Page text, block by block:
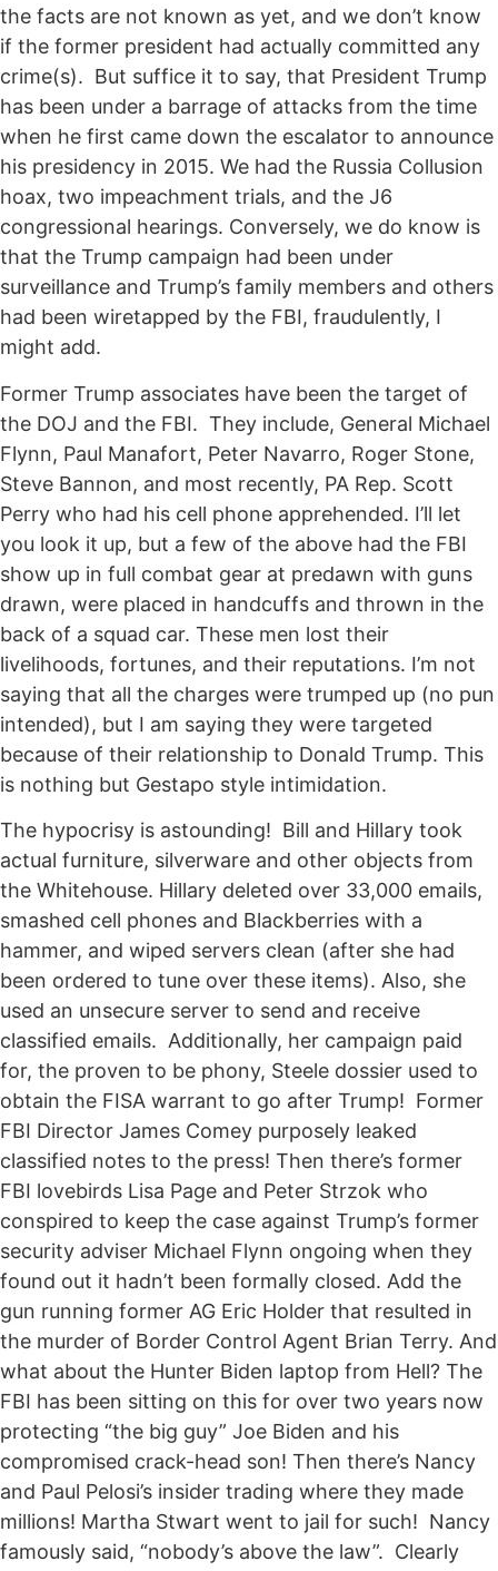
the facts are not known as yet, and we don’t know
if the former president had actually committed any
crime(s). But suffice it to say, that President Trump
has been under a barrage of attacks from the time
when he first came down the escalator to announce
his presidency in 2015. We had the Russia Collusion
hoax, two impeachment trials, and the J6
congressional hearings. Conversely, we do know is
that the Trump campaign had been under
surveillance and Trump’s family members and others
had been wiretapped by the FBI, fraudulently, I
might add.
Former Trump associates have been the target of
the DOJ and the FBI. They include, General Michael
Flynn, Paul Manafort, Peter Navarro, Roger Stone,
Steve Bannon, and most recently, PA Rep. Scott
Perry who had his cell phone apprehended. I’ll let
you look it up, but a few of the above had the FBI
show up in full combat gear at predawn with guns
drawn, were placed in handcuffs and thrown in the
back of a squad car. These men lost their
livelihoods, fortunes, and their reputations. I’m not
saying that all the charges were trumped up (no pun
intended), but I am saying they were targeted
because of their relationship to Donald Trump. This
is nothing but Gestapo style intimidation.
The hypocrisy is astounding! Bill and Hillary took
actual furniture, silverware and other objects from
the Whitehouse. Hillary deleted over 33,000 emails,
smashed cell phones and Blackberries with a
hammer, and wiped servers clean (after she had
been ordered to tune over these items). Also, she
used an unsecure server to send and receive
classified emails. Additionally, her campaign paid
for, the proven to be phony, Steele dossier used to
obtain the FISA warrant to go after Trump! Former
FBI Director James Comey purposely leaked
classified notes to the press! Then there’s former
FBI lovebirds Lisa Page and Peter Strzok who
conspired to keep the case against Trump’s former
security adviser Michael Flynn ongoing when they
found out it hadn’t been formally closed. Add the
gun running former AG Eric Holder that resulted in
the murder of Border Control Agent Brian Terry. And
what about the Hunter Biden laptop from Hell? The
FBI has been sitting on this for over two years now
protecting “the big guy” Joe Biden and his
compromised crack-head son! Then there’s Nancy
and Paul Pelosi’s insider trading where they made
millions! Martha Stwart went to jail for such! Nancy
famously said, “nobody’s above the law”. Clearly